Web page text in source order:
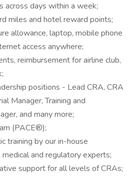
across days within a week;
miles and hotel reward points;
allowance, laptop, mobile phone
access anywhere;
reimbursement for airline club,
positions - Lead CRA, CRA
Manager, Training and
and many more;
(PACE®);
training by our in-house
and regulatory experts;
support for all levels of CRAs;